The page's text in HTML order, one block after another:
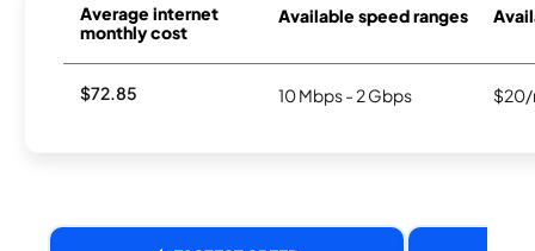
Average internet
monthly cost
Available speed ranges
$72.85 10 Mbps - 2 Gbps $20/